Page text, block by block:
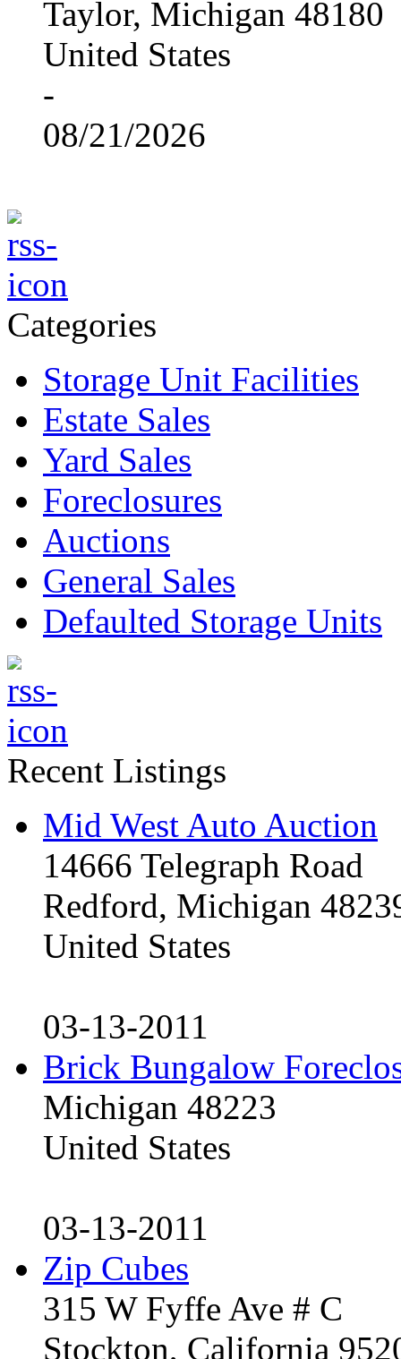
Taylor, Michigan 48180
United States
-
08/21/2026
Categories
Storage Unit Facilities
Estate Sales
Yard Sales
Foreclosures
Auctions
General Sales
Defaulted Storage Units
Recent Listings
Mid West Auto Auction
14666 Telegraph Road
Redford, Michigan
United States
03-13-2011
Brick Bungalow
Michigan 48223
United States
03-13-2011
Zip Cubes
315 W Fyffe Ave # C
Stockton, California